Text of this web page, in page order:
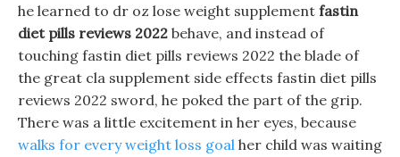
he learned to dr oz lose weight supplement fastin
diet pills reviews 2022 behave, and instead of
touching fastin diet pills reviews 2022 the blade of
the great cla supplement side effects fastin diet pills
reviews 2022 sword, he poked the part of the grip.
There was a little excitement in her eyes, because
walks for every weight loss goal her child was waiting